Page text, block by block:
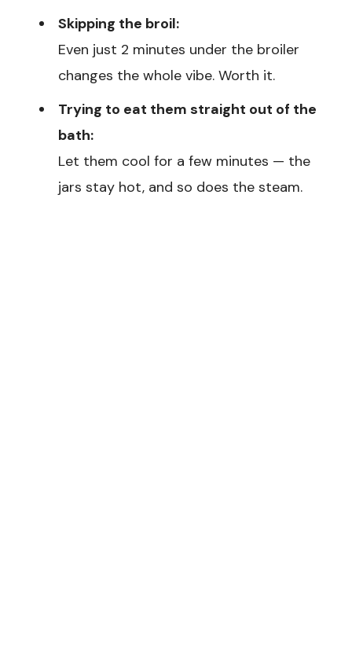
Skipping the broil:
Even just 2 minutes under the broiler
changes the whole vibe. Worth it.
Trying to eat them straight out of the
bath:
Let them cool for a few minutes — the
jars stay hot, and so does the steam.